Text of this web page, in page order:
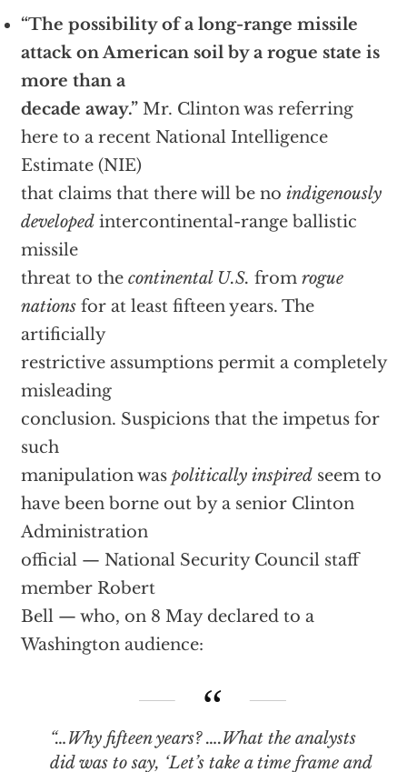
“The possibility of a long-range missile
attack on American soil by a rogue state is
more than a
decade away.”Mr. Clinton was referring
here to a recent National Intelligence
Estimate (NIE)
that claims that there will be no indigenously
developedintercontinental-range ballistic
missile
threat to the continental U.S. from rogue
nationsfor at least fifteen years. The
artificially
restrictive assumptions permit a completely
misleading
conclusion. Suspicions that the impetus for
such
manipulation was politically inspiredseem to
have been borne out by a senior Clinton
Administration
official — National Security Council staff
member Robert
Bell — who, on 8 May declared to a
Washington audience:
“…Why fifteen years? ….What the analysts
did was to say, ‘Let’s take a time frame and